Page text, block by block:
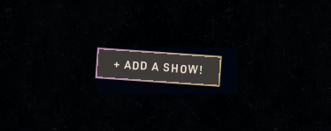
+ ADD A SHOW!